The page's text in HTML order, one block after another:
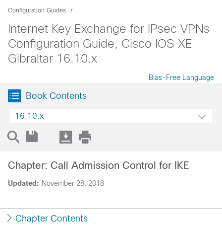
Configuration Guides
Internet Key Exchange for IPsec VPNs
Configuration Guide, Cisco IOS XE
Gibraltar 16.10.x
Bias-Free Language
Book Contents
16.10.x
Updated: November 28, 2018
Chapter: Call Admission Control for IKE
Chapter Contents